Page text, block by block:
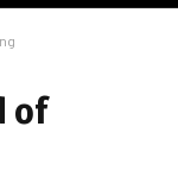
of